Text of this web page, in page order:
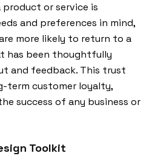
or service is
and preferences in mind,
more likely to return to a
has been thoughtfully
and feedback. This trust
term customer loyalty,
success of any business or
Toolkit